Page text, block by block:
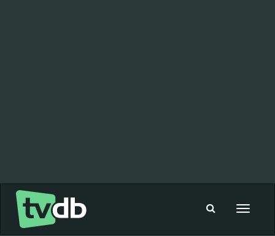
Toggle